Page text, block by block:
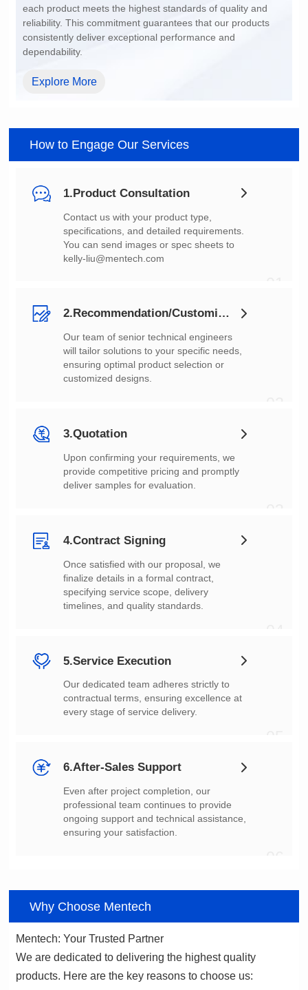
dependability.
Explore More
How to Engage Our Services
1.Product Consultation
You can send images or spec sheets to
kelly-liu@mentech.com
2.Recommendation/Customization
customized designs.
3.Quotation
deliver samples for evaluation.
4.Contract Signing
timelines, and quality standards.
5.Service Execution
every stage of service delivery.
6.After-Sales Support
ensuring your satisfaction.
Why Choose Mentech
Mentech: Your Trusted Partner
products. Here are the key reasons to choose us: